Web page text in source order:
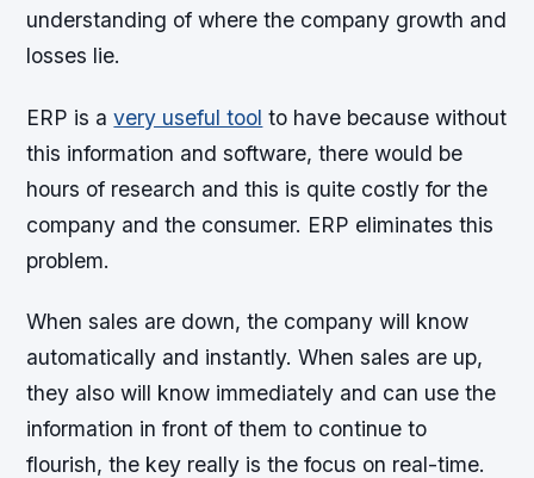
understanding of where the company growth and
losses lie.
ERP is avery useful tool to have because without
this information and software, there would be
hours of research and this is quite costly for the
company and the consumer. ERP eliminates this
problem.
When sales are down, the company will know
automatically and instantly. When sales are up,
they also will know immediately and can use the
information in front of them to continue to
flourish, the key really is the focus on real-time.